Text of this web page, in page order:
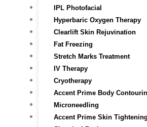
IPL Photofacial
Hyperbaric Oxygen Therapy
Clearlift Skin Rejuvination
Fat Freezing
Stretch Marks Treatment
IV Therapy
Cryotherapy
Accent Prime Body
Microneedling
Accent Prime Skin